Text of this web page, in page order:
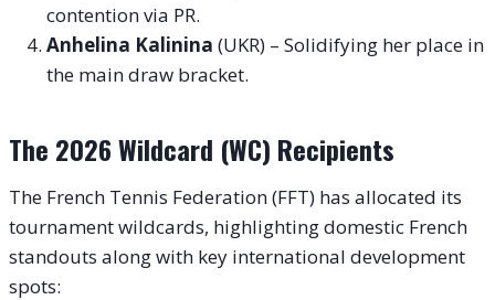
contention via PR.
Anhelina Kalinina (UKR) – Solidifying her place in
the main draw bracket.
The 2026 Wildcard (WC) Recipients
The French Tennis Federation (FFT) has allocated its
tournament wildcards, highlighting domestic French
standouts along with key international development
spots: